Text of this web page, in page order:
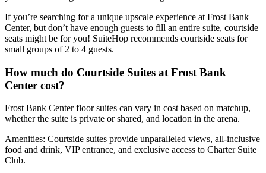
If you’re searching for a unique upscale experience at Frost Bank
Center, but don’t have enough guests to fill an entire suite, courtside
seats might be for you! SuiteHop recommends courtside seats for
small groups of 2 to 4 guests.
How much do Courtside Suites at Frost Bank
Center cost?
Frost Bank Center floor suites can vary in cost based on matchup,
whether the suite is private or shared, and location in the arena.
Amenities: Courtside suites provide unparalleled views, all-inclusive
food and drink, VIP entrance, and exclusive access to Charter Suite
Club.